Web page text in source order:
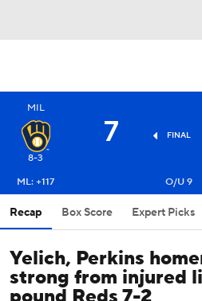
MIL
8-3
7 FINAL
ML: +117
O/U 9
Recap Box Score Expert Picks
Yelich, Perkins
strong from injured